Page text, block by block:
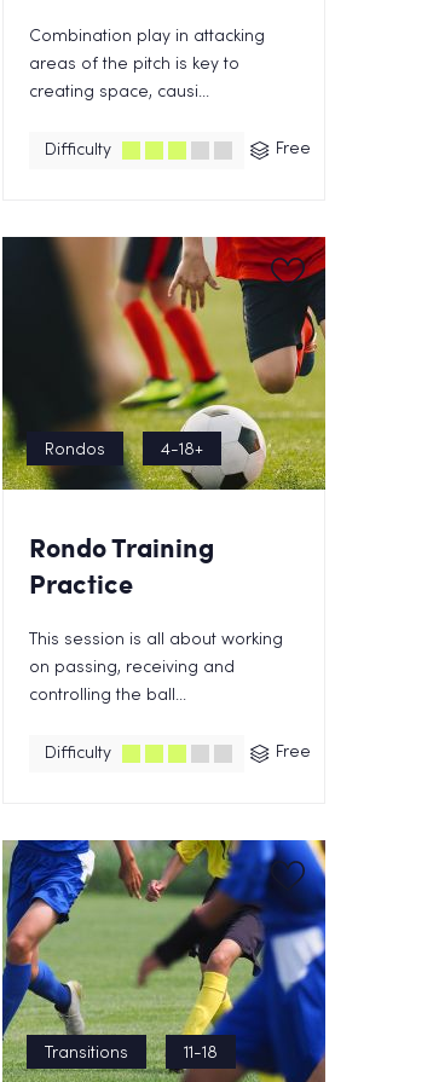
Combination play in attacking
areas of the pitch is key to
creating space, causi...
Difficulty Free
Rondos 4-18+
Rondo Training
Practice
This session is all about working
on passing, receiving and
controlling the ball...
Difficulty Free
Transitions 11-18